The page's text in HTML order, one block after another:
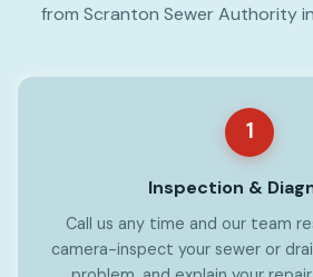
from Scranton Sewer Authority
1
Inspection &
Call us any time and our team
camera-inspect your sewer or